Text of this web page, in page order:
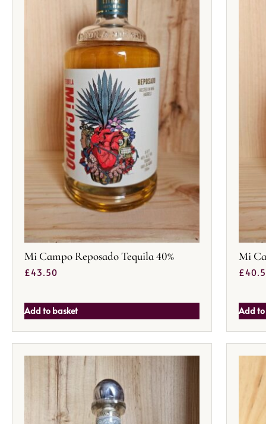
Mi Campo Reposado Tequila 40%
£43.50
Add to basket
Mi
£
Add